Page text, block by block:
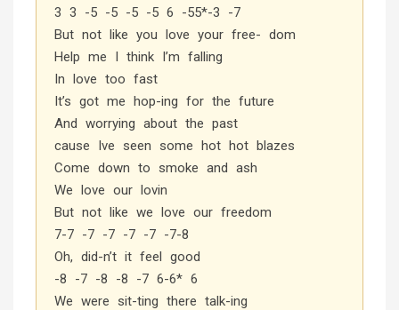
3 3 -5 -5 -5 -5 6 -55*-3 -7
But not like you love your free- dom
Help me I think I’m falling
In love too fast
It’s got me hop-ing for the future
And worrying about the past
cause Ive seen some hot hot blazes
Come down to smoke and ash
We love our lovin
But not like we love our freedom
7-7 -7 -7 -7 -7 -7-8
Oh, did-n’t it feel good
-8 -7 -8 -8 -7 6-6* 6
We were sit-ting there talk-ing